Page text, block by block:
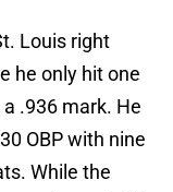
Louis right
he only hit one
.936 mark. He
OBP with nine
While the